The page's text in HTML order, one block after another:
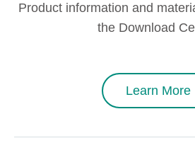
Product information and
the Download
Learn More